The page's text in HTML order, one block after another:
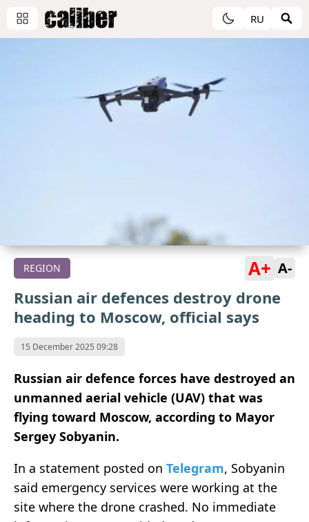
RU
REGION A+ A-
Russian air defences destroy drone
heading to Moscow, official says
15 December 2025 09:28
Russian air defence forces have destroyed an
unmanned aerial vehicle (UAV) that was
flying toward Moscow, according to Mayor
Sergey Sobyanin.
In a statement posted on Telegram, Sobyanin
said emergency services were working at the
site where the drone crashed. No immediate